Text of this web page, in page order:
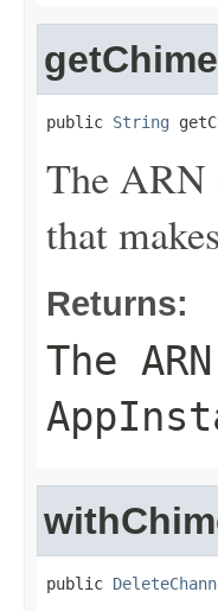
public String
The ARN
that
Returns:
The
public